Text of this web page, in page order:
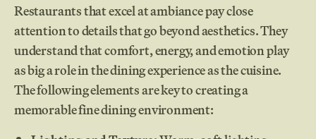
Restaurants that excel at ambiance pay close
attention to details that go beyond aesthetics. They
understand that comfort, energy, and emotion play
as big a role in the dining experience as the cuisine.
The following elements are key to creating a
memorable fine dining environment: